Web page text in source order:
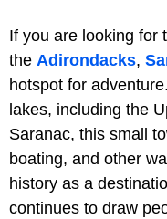
If you are looking for
the Adirondacks,
hotspot for
lakes, including the
Saranac, this small
boating, and other
history as a
continues to draw